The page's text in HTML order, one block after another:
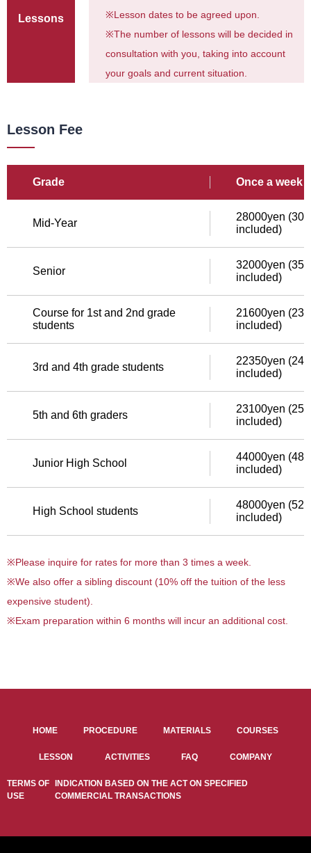
Lessons ※Lesson dates to be agreed upon.
※The number of lessons will be decided in
consultation with you, taking into account
your goals and current situation.
Lesson Fee
Grade Once a week
Mid-Year
28000yen
included)
Senior
32000yen
included)
Course for 1st and 2nd grade
students
21600yen
included)
3rd and 4th grade students
22350yen
included)
5th and 6th graders
23100yen
included)
Junior High School
44000yen
included)
High School students
48000yen
included)
※Please inquire for rates for more than 3 times a week.
※We also offer a sibling discount (10% off the tuition of the less
expensive student).
※Exam preparation within 6 months will incur an additional cost.
HOME PROCEDURE MATERIALS COURSES
LESSON ACTIVITIES FAQ COMPANY
TERMS OF
USE
INDICATION BASED ON THE ACT ON SPECIFIED
COMMERCIAL TRANSACTIONS